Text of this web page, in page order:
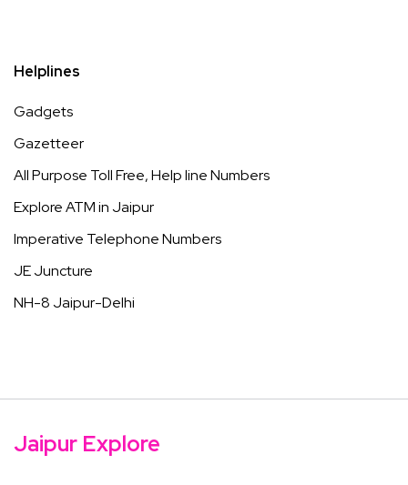
Helplines
Gadgets
Gazetteer
All Purpose Toll Free, Help line Numbers
Explore ATM in Jaipur
Imperative Telephone Numbers
JE Juncture
NH-8 Jaipur-Delhi
Jaipur Explore